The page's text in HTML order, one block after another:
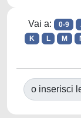
Vai a: 0-9
K
L M
o inserisci